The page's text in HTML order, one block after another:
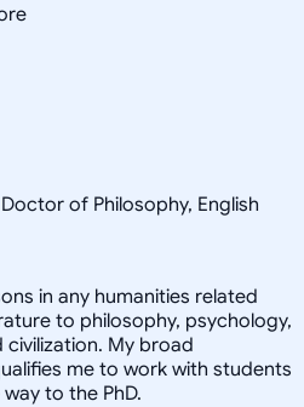
of Philosophy, English
in any humanities related
to philosophy, psychology,
My broad
me to work with students
to the PhD.